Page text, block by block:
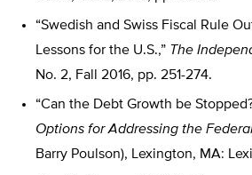
“Swedish and Swiss Fiscal Rule
Lessons for the U.S.,” The
No. 2, Fall 2016, pp. 251-274.
“Can the Debt Growth be
Options for Addressing the
Barry Poulson), Lexington, MA: